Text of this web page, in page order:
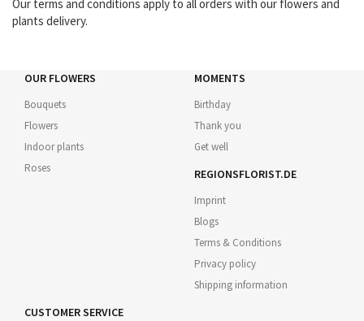
Our terms and conditions apply to all orders with our flowers and
plants delivery.
OUR FLOWERS
Bouquets
Flowers
Indoor plants
Roses
MOMENTS
Birthday
Thank you
Get well
REGIONSFLORIST.DE
Imprint
Blogs
Terms & Conditions
Privacy policy
Shipping information
CUSTOMER SERVICE